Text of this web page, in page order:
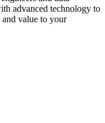
advanced technology to
and value to your